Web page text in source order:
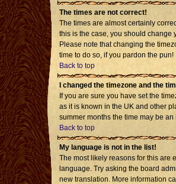
The times are not correct!
The times are almost certainly
this is the case, you should change
Please note that changing the
time to do so, if you pardon the pun!
Back to top
I changed the timezone and the
If you are sure you have set the
as it is known in the UK and other
summer months the time may be
Back to top
My language is not in the list!
The most likely reasons for this are
language. Try asking the board
new translation. More information